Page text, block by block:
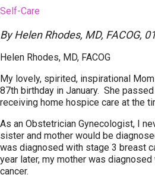
Self-Care
ByHelen Rhodes, MD, FACOG,
Helen Rhodes, MD, FACOG
My lovely, spirited, inspirational
87th birthday in January. She
receiving home hospice care at the
As an Obstetrician Gynecologist, I
sister and mother would be
was diagnosed with stage 3 breast
year later, my mother was
cancer.